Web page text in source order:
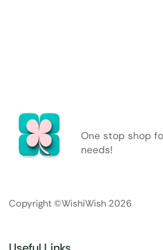
One stop shop
needs!
Copyright ©WishiWish 2026